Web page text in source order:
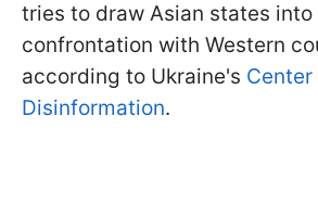
tries to draw Asian states
confrontation with Western
according to Ukraine's
Disinformation.